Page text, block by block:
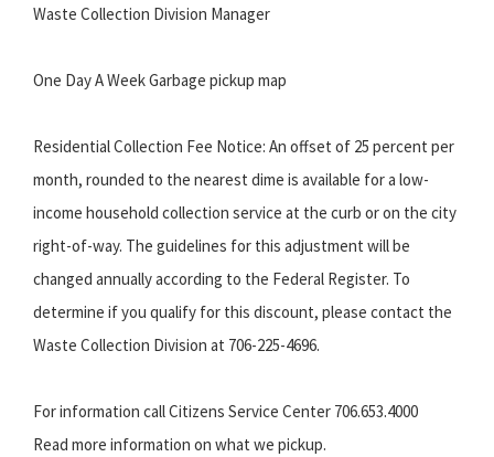
Waste Collection Division Manager
One Day A Week Garbage pickup map
Residential Collection Fee Notice: An offset of 25 percent per
month, rounded to the nearest dime is available for a low-
income household collection service at the curb or on the city
right-of-way. The guidelines for this adjustment will be
changed annually according to the Federal Register. To
determine if you qualify for this discount, please contact the
Waste Collection Division at 706-225-4696.
For information call Citizens Service Center 706.653.4000
Read more information on what we pickup.